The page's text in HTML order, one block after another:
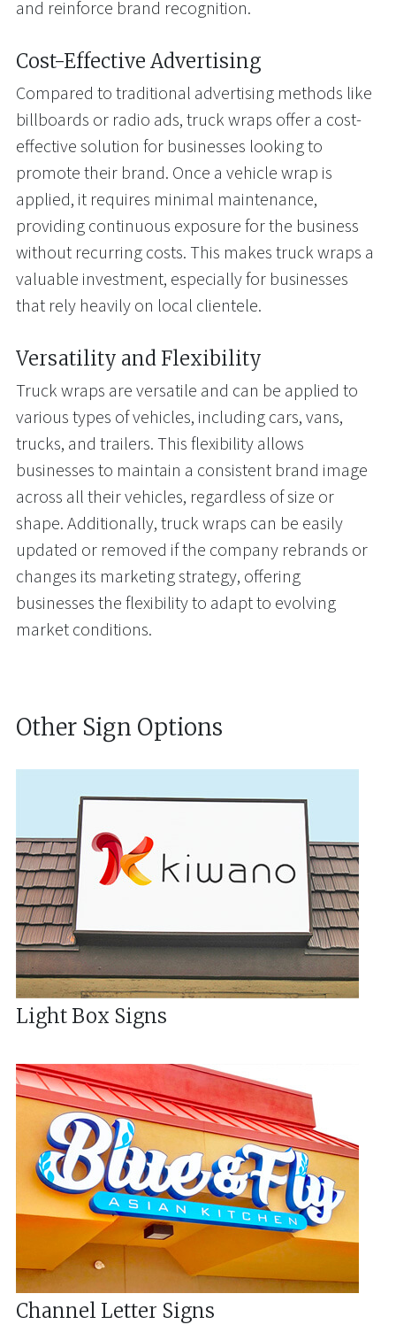
and reinforce brand recognition.
Cost-Effective Advertising
Compared to traditional advertising methods like
billboards or radio ads, truck wraps offer a cost-
effective solution for businesses looking to
promote their brand. Once a vehicle wrap is
applied, it requires minimal maintenance,
providing continuous exposure for the business
without recurring costs. This makes truck wraps a
valuable investment, especially for businesses
that rely heavily on local clientele.
Versatility and Flexibility
Truck wraps are versatile and can be applied to
various types of vehicles, including cars, vans,
trucks, and trailers. This flexibility allows
businesses to maintain a consistent brand image
across all their vehicles, regardless of size or
shape. Additionally, truck wraps can be easily
updated or removed if the company rebrands or
changes its marketing strategy, offering
businesses the flexibility to adapt to evolving
market conditions.
Other Sign Options
Light Box Signs
Channel Letter Signs